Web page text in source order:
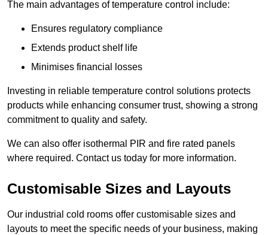
The main advantages of temperature control include:
Ensures regulatory compliance
Extends product shelf life
Minimises financial losses
Investing in reliable temperature control solutions protects
products while enhancing consumer trust, showing a strong
commitment to quality and safety.
We can also offer isothermal PIR and fire rated panels
where required. Contact us today for more information.
Customisable Sizes and Layouts
Our industrial cold rooms offer customisable sizes and
layouts to meet the specific needs of your business, making